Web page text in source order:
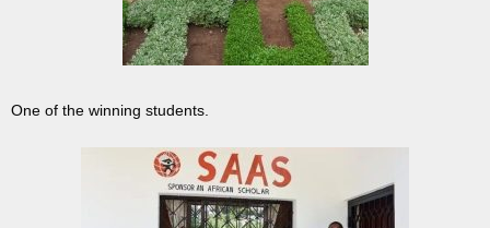
One of the winning students.